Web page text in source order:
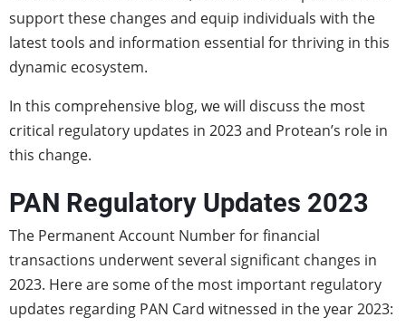
support these changes and equip individuals with the
latest tools and information essential for thriving in this
dynamic ecosystem.
In this comprehensive blog, we will discuss the most
critical regulatory updates in 2023 and Protean’s role in
this change.
PAN Regulatory Updates 2023
The Permanent Account Number for financial
transactions underwent several significant changes in
2023. Here are some of the most important regulatory
updates regarding PAN Card witnessed in the year 2023: